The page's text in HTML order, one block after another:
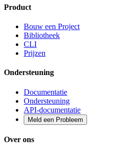
Product
Bouw een Project
Bibliotheek
CLI
Prijzen
Ondersteuning
Documentatie
Ondersteuning
API-documentatie
Meld een Probleem
Over ons